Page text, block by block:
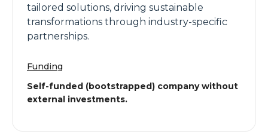
tailored solutions, driving sustainable
transformations through industry-specific
partnerships.
Funding
Self-funded (bootstrapped) company without
external investments.